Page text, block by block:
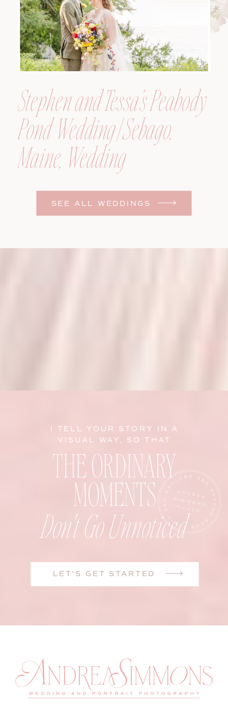
SEE ALL WEDDINGS
Stephen and Tessa’s Peabody
Pond Wedding | Sebago,
Maine, Wedding
Photographer
LET'S GET STARTED
Don't Go Unnoticed
THE ORDINARY
MOMENTS
I TELL YOUR STORY IN A
VISUAL WAY, SO THAT